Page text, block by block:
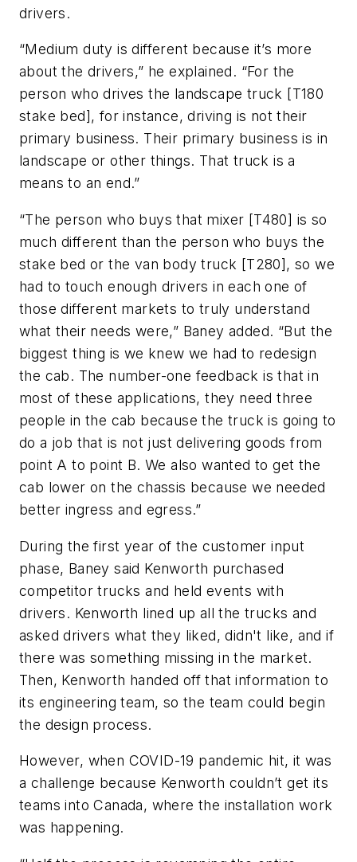
drivers.
“Medium duty is different because it’s more
about the drivers,” he explained. “For the
person who drives the landscape truck [T180
stake bed], for instance, driving is not their
primary business. Their primary business is in
landscape or other things. That truck is a
means to an end.”
“The person who buys that mixer [T480] is so
much different than the person who buys the
stake bed or the van body truck [T280], so we
had to touch enough drivers in each one of
those different markets to truly understand
what their needs were,” Baney added. “But the
biggest thing is we knew we had to redesign
the cab. The number-one feedback is that in
most of these applications, they need three
people in the cab because the truck is going to
do a job that is not just delivering goods from
point A to point B. We also wanted to get the
cab lower on the chassis because we needed
better ingress and egress.”
During the first year of the customer input
phase, Baney said Kenworth purchased
competitor trucks and held events with
drivers. Kenworth lined up all the trucks and
asked drivers what they liked, didn't like, and if
there was something missing in the market.
Then, Kenworth handed off that information to
its engineering team, so the team could begin
the design process.
However, when COVID-19 pandemic hit, it was
a challenge because Kenworth couldn’t get its
teams into Canada, where the installation work
was happening.